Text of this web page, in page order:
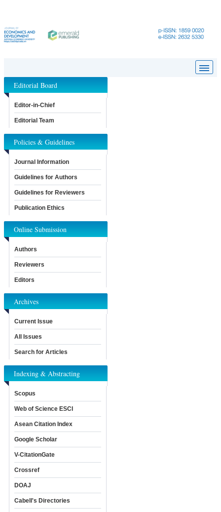
Editorial Board
Editor-in-Chief
Editorial Team
Policies & Guidelines
Journal Information
Guidelines for Authors
Guidelines for Reviewers
Publication Ethics
Online Submission
Authors
Reviewers
Editors
Archives
Current Issue
All Issues
Search for Articles
Indexing & Abstracting
Scopus
Web of Science ESCI
Asean Citation Index
Google Scholar
V-CitationGate
Crossref
DOAJ
Cabell's Directories